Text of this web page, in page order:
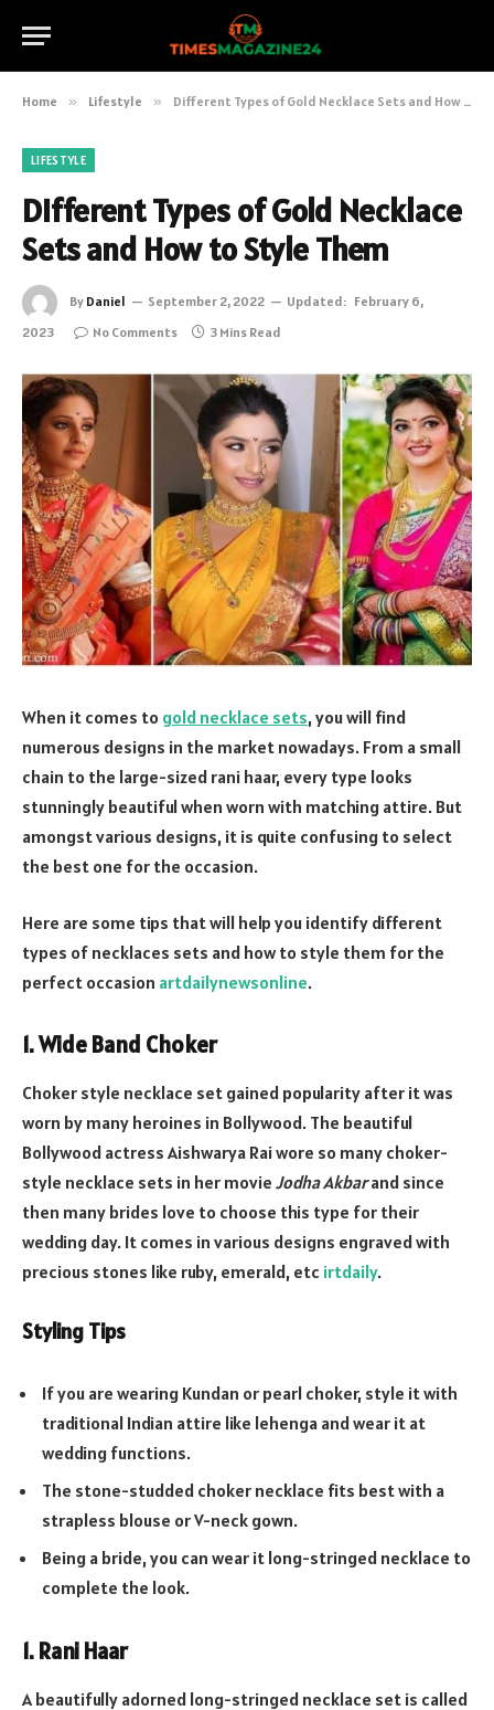
Home » Lifestyle » Different Types of Gold Necklace Sets and How to Style Them
LIFESTYLE
Different Types of Gold Necklace
Sets and How to Style Them
By Daniel September 2, 2022 Updated: February 6,
2023
No Comments 3 Mins Read
When it comes to gold necklace sets, you will find
numerous designs in the market nowadays. From a small
chain to the large-sized rani haar, every type looks
stunningly beautiful when worn with matching attire. But
amongst various designs, it is quite confusing to select
the best one for the occasion.
Here are some tips that will help you identify different
types of necklaces sets and how to style them for the
perfect occasion artdailynewsonline.
1. Wide Band Choker
Choker style necklace set gained popularity after it was
worn by many heroines in Bollywood. The beautiful
Bollywood actress Aishwarya Rai wore so many choker-
style necklace sets in her movie Jodha Akbarand since
then many brides love to choose this type for their
wedding day. It comes in various designs engraved with
precious stones like ruby, emerald, etc irtdaily.
Styling Tips
If you are wearing Kundan or pearl choker, style it with
traditional Indian attire like lehenga and wear it at
wedding functions.
The stone-studded choker necklace fits best with a
strapless blouse or V-neck gown.
Being a bride, you can wear it long-stringed necklace to
complete the look.
1. Rani Haar
A beautifully adorned long-stringed necklace set is called